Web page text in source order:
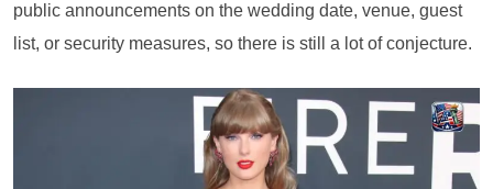
public announcements on the wedding date, venue, guest
list, or security measures, so there is still a lot of conjecture.